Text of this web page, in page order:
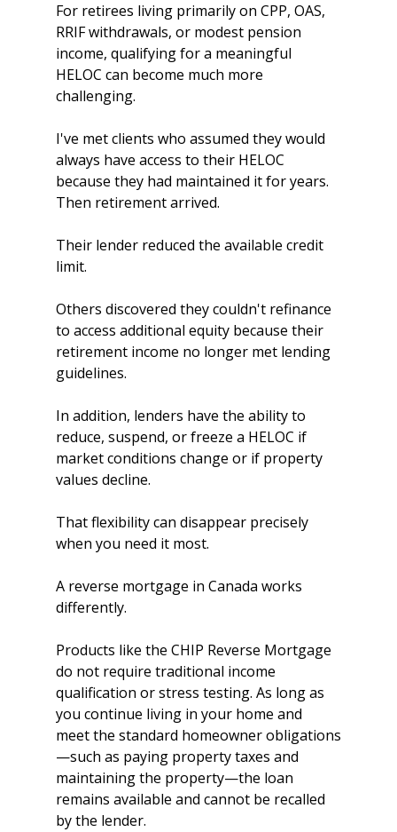
For retirees living primarily on CPP, OAS,
RRIF withdrawals, or modest pension
income, qualifying for a meaningful
HELOC can become much more
challenging.
I've met clients who assumed they would
always have access to their HELOC
because they had maintained it for years.
Then retirement arrived.
Their lender reduced the available credit
limit.
Others discovered they couldn't refinance
to access additional equity because their
retirement income no longer met lending
guidelines.
In addition, lenders have the ability to
reduce, suspend, or freeze a HELOC if
market conditions change or if property
values decline.
That flexibility can disappear precisely
when you need it most.
A reverse mortgage in Canada works
differently.
Products like the CHIP Reverse Mortgage
do not require traditional income
qualification or stress testing. As long as
you continue living in your home and
meet the standard homeowner obligations
—such as paying property taxes and
maintaining the property—the loan
remains available and cannot be recalled
by the lender.